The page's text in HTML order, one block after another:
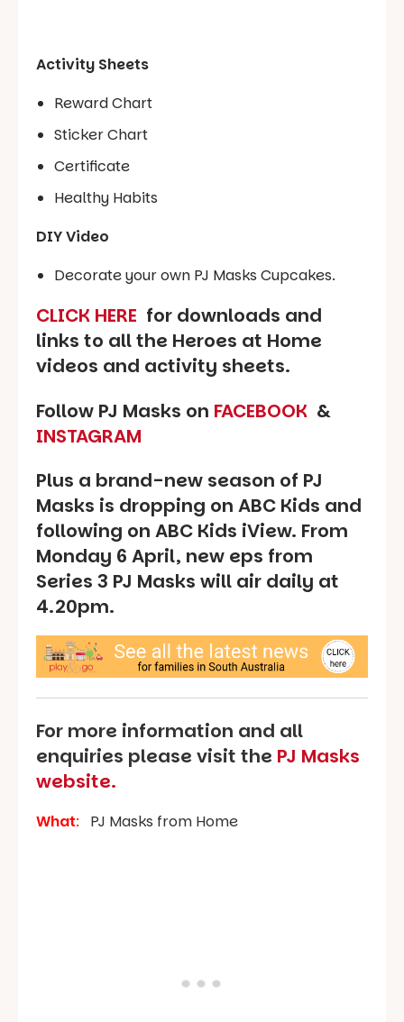
Activity Sheets
Reward Chart
Sticker Chart
Certificate
Healthy Habits
DIY Video
Decorate your own PJ Masks Cupcakes.
CLICK HERE for downloads and
links to all the Heroes at Home
videos and activity sheets.
Follow PJ Masks on FACEBOOK &
INSTAGRAM
Plus a brand-new season of PJ
Masks is dropping on ABC Kids and
following on ABC Kids iView. From
Monday 6 April, new eps from
Series 3 PJ Masks will air daily at
4.20pm.
For more information and all
enquiries please visit the PJ Masks
website.
What: PJ Masks from Home